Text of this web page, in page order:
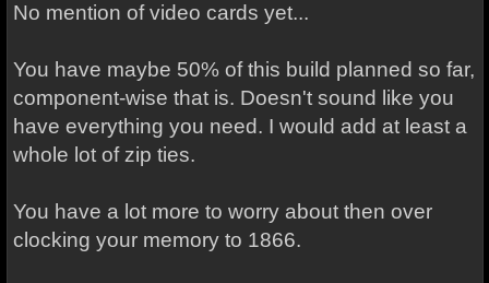
No mention of video cards yet...
You have maybe 50% of this build planned so far,
component-wise that is. Doesn't sound like you
have everything you need. I would add at least a
whole lot of zip ties.
You have a lot more to worry about then over
clocking your memory to 1866.